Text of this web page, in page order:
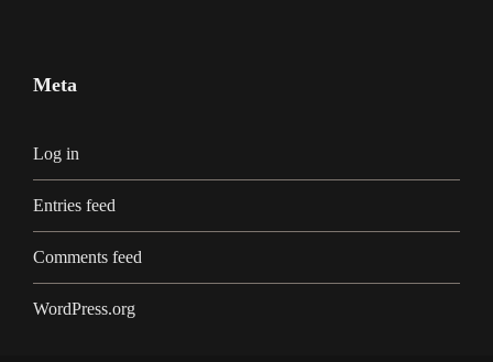
Meta
Log in
Entries feed
Comments feed
WordPress.org